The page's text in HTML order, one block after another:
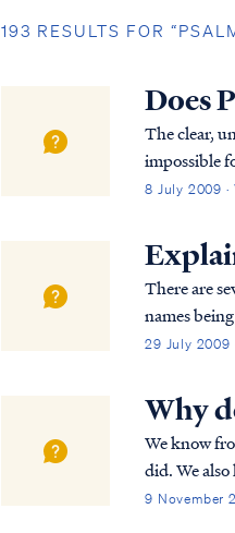
193 RESULTS FOR
Does
The clear,
impossible
words, it is
8 July 2009
There are
names
some about
29 July 2009
Why
We know
did. We also know God is always working for our good and for His glory. Accordingly, we may rest
firmly on
9 November